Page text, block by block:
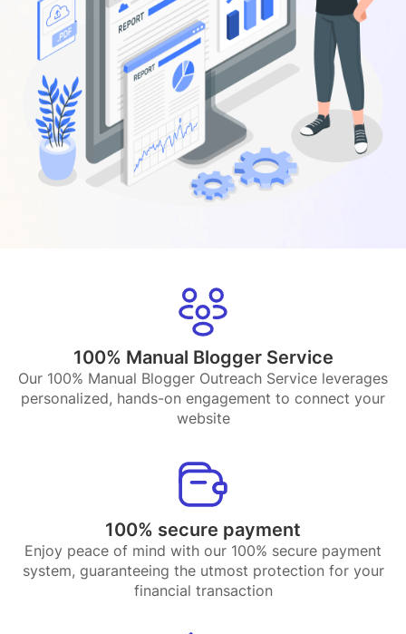
100% Manual Blogger Service
Our 100% Manual Blogger Outreach Service leverages
personalized, hands-on engagement to connect your
website
100% secure payment
Enjoy peace of mind with our 100% secure payment
system, guaranteeing the utmost protection for your
financial transaction